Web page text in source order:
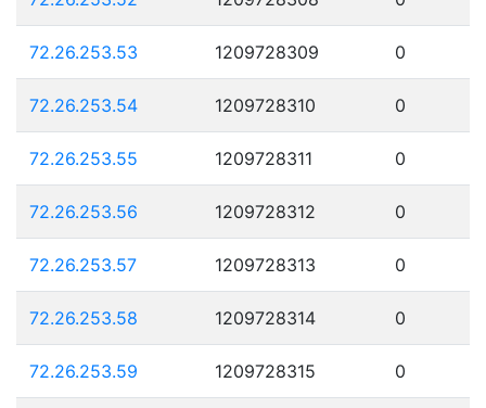
72.26.253.53 1209728309 0
72.26.253.54 1209728310 0
72.26.253.55 1209728311 0
72.26.253.56 1209728312 0
72.26.253.57 1209728313 0
72.26.253.58 1209728314 0
72.26.253.59 1209728315 0